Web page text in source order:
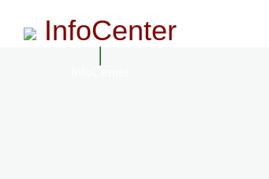
InfoCenter